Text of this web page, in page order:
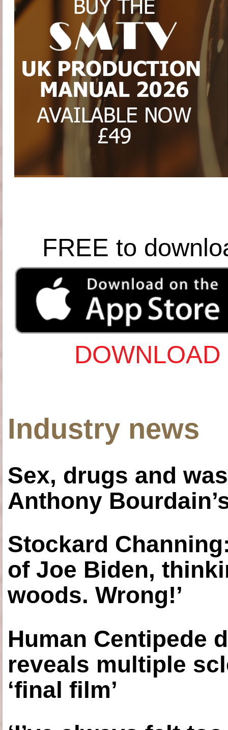
FREE to
Industry news
Sex, drugs and
Anthony
Stockard
of Joe Biden,
woods. Wrong!’
Human Centipede
reveals multiple
‘final film’